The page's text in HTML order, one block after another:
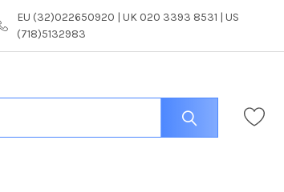
EU (32)022650920 | UK 020 3393 8531 | US
(718)5132983